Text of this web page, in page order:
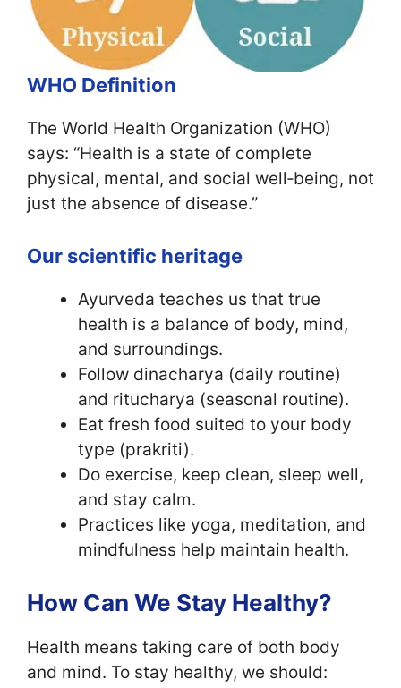
WHO Definition
The World Health Organization (WHO)
says: “Health is a state of complete
physical, mental, and social well‑being, not
just the absence of disease.”
Our scientific heritage
Ayurveda teaches us that true
health is a balance of body, mind,
and surroundings.
Follow dinacharya (daily routine)
and ritucharya (seasonal routine).
Eat fresh food suited to your body
type (prakriti).
Do exercise, keep clean, sleep well,
and stay calm.
Practices like yoga, meditation, and
mindfulness help maintain health.
How Can We Stay Healthy?
Health means taking care of both body
and mind. To stay healthy, we should: